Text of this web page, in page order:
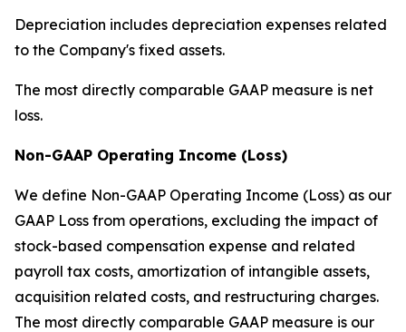
Depreciation includes depreciation expenses related
to the Company's fixed assets.
The most directly comparable GAAP measure is net
loss.
Non-GAAP Operating Income (Loss)
We define Non-GAAP Operating Income (Loss) as our
GAAP Loss from operations, excluding the impact of
stock-based compensation expense and related
payroll tax costs, amortization of intangible assets,
acquisition related costs, and restructuring charges.
The most directly comparable GAAP measure is our